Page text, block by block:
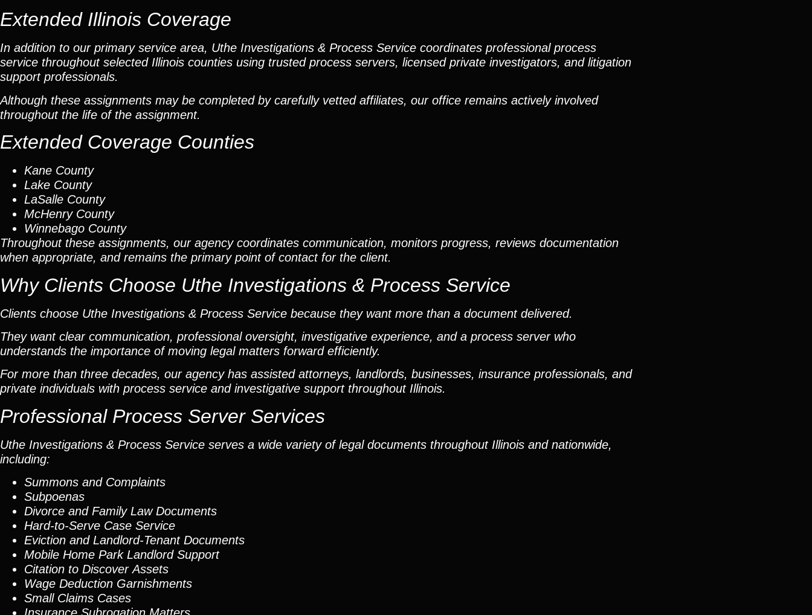
Extended Illinois Coverage
In addition to our primary service area, Uthe Investigations & Process Service coordinates professional process
service throughout selected Illinois counties using trusted process servers, licensed private investigators, and litigation
support professionals.
Although these assignments may be completed by carefully vetted affiliates, our office remains actively involved
throughout the life of the assignment.
Extended Coverage Counties
Kane County
Lake County
LaSalle County
McHenry County
Winnebago County
Throughout these assignments, our agency coordinates communication, monitors progress, reviews documentation
when appropriate, and remains the primary point of contact for the client.
Why Clients Choose Uthe Investigations & Process Service
Clients choose Uthe Investigations & Process Service because they want more than a document delivered.
They want clear communication, professional oversight, investigative experience, and a process server who
understands the importance of moving legal matters forward efficiently.
For more than three decades, our agency has assisted attorneys, landlords, businesses, insurance professionals, and
private individuals with process service and investigative support throughout Illinois.
Professional Process Server Services
Uthe Investigations & Process Service serves a wide variety of legal documents throughout Illinois and nationwide,
including:
Summons and Complaints
Subpoenas
Divorce and Family Law Documents
Hard-to-Serve Case Service
Eviction and Landlord-Tenant Documents
Mobile Home Park Landlord Support
Citation to Discover Assets
Wage Deduction Garnishments
Small Claims Cases